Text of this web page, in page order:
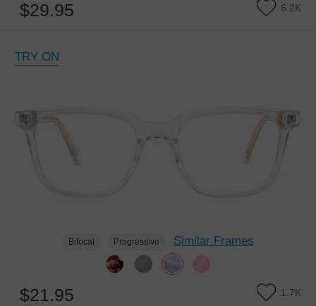
$29.95 6.2K
TRY ON
Bifocal Progressive Similar Frames
$21.95 1.7K